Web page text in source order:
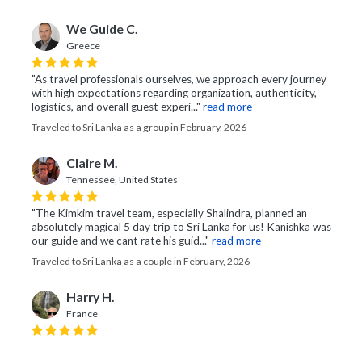
We Guide C.
Greece
"As travel professionals ourselves, we approach every journey
with high expectations regarding organization, authenticity,
logistics, and overall guest experi..." read more
Traveled to Sri Lanka as a group in February, 2026
Claire M.
Tennessee, United States
"The Kimkim travel team, especially Shalindra, planned an
absolutely magical 5 day trip to Sri Lanka for us! Kanishka was
our guide and we cant rate his guid..." read more
Traveled to Sri Lanka as a couple in February, 2026
Harry H.
France